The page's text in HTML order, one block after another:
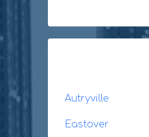
Autryville
Eastover